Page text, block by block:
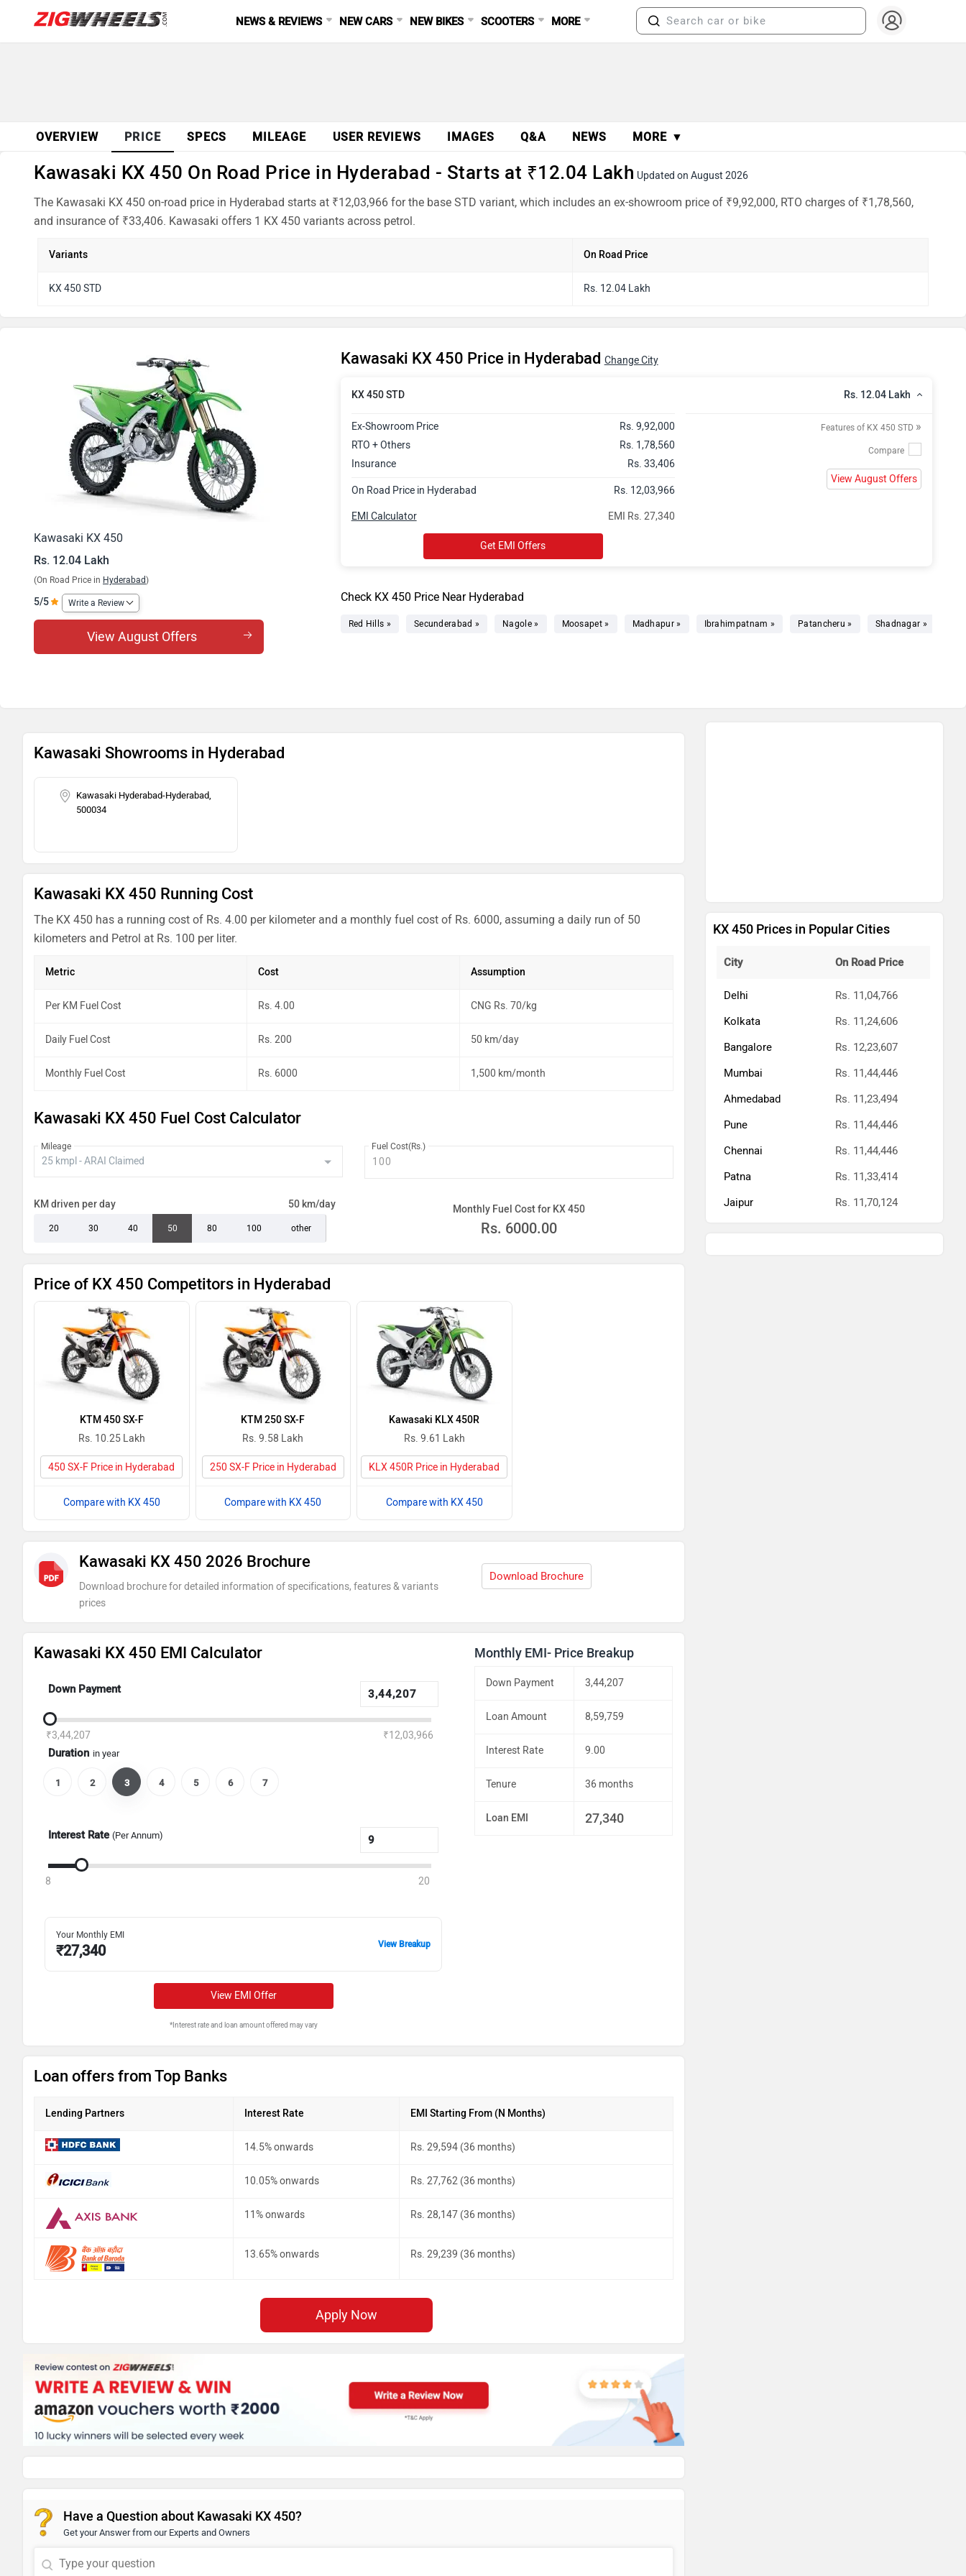
NEWS & REVIEWS NEW CARS NEW BIKES SCOOTERS MORE
OVERVIEW PRICE SPECS MILEAGE USER REVIEWS IMAGES Q&A NEWS MORE ▼
Kawasaki KX 450 On Road Price in Hyderabad - Starts at ₹12.04 Lakh Updated on August 2026
The Kawasaki KX 450 on-road price in Hyderabad starts at ₹12,03,966 for the base STD variant, which includes an ex-showroom price of ₹9,92,000, RTO charges of ₹1,78,560,
and insurance of ₹33,406. Kawasaki offers 1 KX 450 variants across petrol.
Variants On Road Price
KX 450 STD Rs. 12.04 Lakh
Kawasaki KX 450
Rs. 12.04 Lakh
(On Road Price in Hyderabad)
5/5 Write a Review
View August Offers
Kawasaki KX 450 Price in Hyderabad Change City
KX 450 STD Rs. 12.04 Lakh
Ex-Showroom Price
Rs. 9,92,000
RTO + Others
Rs. 1,78,560
Insurance
Rs. 33,406
On Road Price in Hyderabad Rs. 12,03,966
EMI Rs. 27,340
EMI Calculator
Get EMI Offers
Features of KX 450 STD »
View August Offers
Check KX 450 Price Near Hyderabad
Red Hills » Secunderabad » Nagole » Moosapet » Madhapur » Ibrahimpatnam » Patancheru » Shadnagar »
Kawasaki Showrooms in Hyderabad
Kawasaki Hyderabad-Hyderabad,
500034
Kawasaki KX 450 Running Cost
The KX 450 has a running cost of Rs. 4.00 per kilometer and a monthly fuel cost of Rs. 6000, assuming a daily run of 50
kilometers and Petrol at Rs. 100 per liter.
Metric Cost Assumption
Per KM Fuel Cost Rs. 4.00 CNG Rs. 70/kg
Daily Fuel Cost Rs. 200 50 km/day
Monthly Fuel Cost Rs. 6000 1,500 km/month
Kawasaki KX 450 Fuel Cost Calculator
Mileage Fuel Cost(Rs.)
KM driven per day 50 km/day
20 30 40 50 80 100 other
Monthly Fuel Cost for KX 450
Rs. 6000.00
Price of KX 450 Competitors in Hyderabad
KTM 450 SX-F
Rs. 10.25 Lakh
450 SX-F Price in Hyderabad
Compare with KX 450
KTM 250 SX-F
Rs. 9.58 Lakh
250 SX-F Price in Hyderabad
Compare with KX 450
Kawasaki KLX 450R
Rs. 9.61 Lakh
KLX 450R Price in Hyderabad
Compare with KX 450
Kawasaki KX 450 2026 Brochure
Download brochure for detailed information of specifications, features & variants
prices
Download Brochure
Kawasaki KX 450 EMI Calculator
Down Payment
₹3,44,207 ₹12,03,966
Duration in year
1 2 3 4 5 6 7
Interest Rate (Per Annum)
8 20
Your Monthly EMI
₹27,340 View Breakup
View EMI Offer
*Interest rate and loan amount offered may vary
Monthly EMI- Price Breakup
Down Payment 3,44,207
Loan Amount 8,59,759
Interest Rate 9.00
Tenure 36 months
Loan EMI 27,340
Loan offers from Top Banks
Lending Partners Interest Rate EMI Starting From (N Months)
14.5% onwards Rs. 29,594 (36 months)
10.05% onwards Rs. 27,762 (36 months)
11% onwards Rs. 28,147 (36 months)
13.65% onwards Rs. 29,239 (36 months)
Apply Now
Have a Question about Kawasaki KX 450?
Get your Answer from our Experts and Owners
KX 450 Prices in Popular Cities
City On Road Price
Delhi
Rs. 11,04,766
Kolkata
Rs. 11,24,606
Bangalore
Rs. 12,23,607
Mumbai
Rs. 11,44,446
Ahmedabad
Rs. 11,23,494
Pune
Rs. 11,44,446
Chennai
Rs. 11,44,446
Patna
Rs. 11,33,414
Jaipur
Rs. 11,70,124